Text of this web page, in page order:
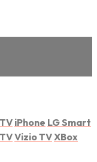
iPhone LG Smart
Vizio TVXBox